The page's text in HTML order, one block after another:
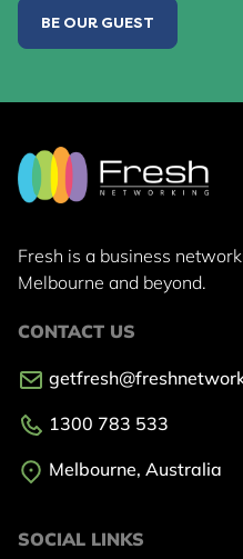
BE OUR GUEST
Fresh is a business
Melbourne and beyond.
CONTACT US
1300 783 533
Melbourne, Australia
SOCIAL LINKS